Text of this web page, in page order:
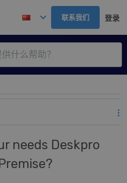
联系我们 登录
needs Deskpro